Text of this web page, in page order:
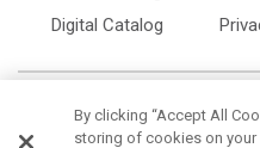
Digital Catalog
By clicking “Accept All
storing of cookies on